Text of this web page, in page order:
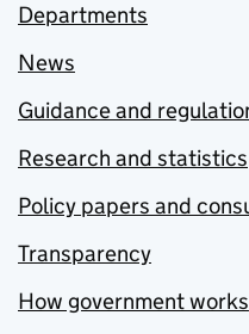
Departments
News
Guidance and
Research and statistics
Policy papers and
Transparency
How government works